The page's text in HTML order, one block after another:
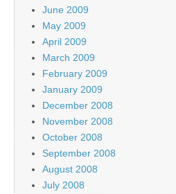
June 2009
May 2009
April 2009
March 2009
February 2009
January 2009
December 2008
November 2008
October 2008
September 2008
August 2008
July 2008